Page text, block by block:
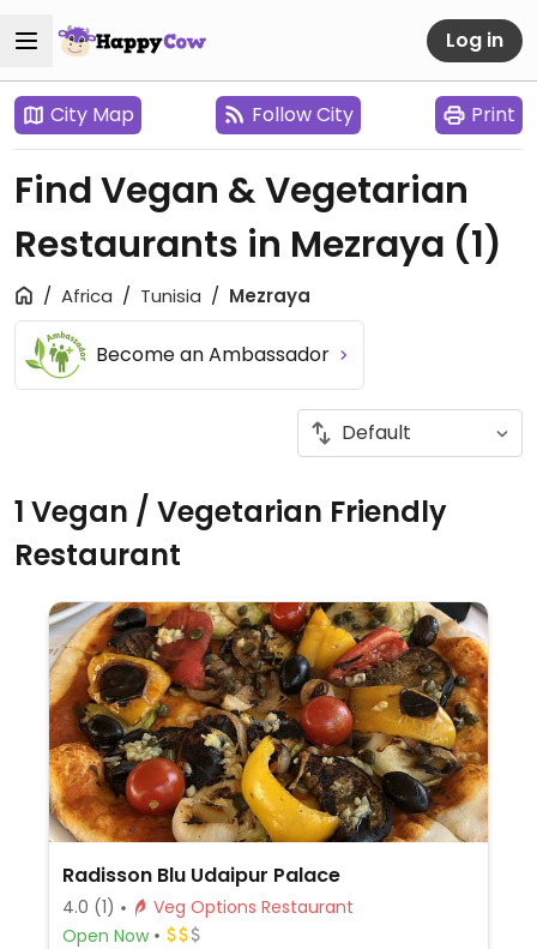
Log in
City Map Follow City Print
Find Vegan & Vegetarian
Restaurants in Mezraya (1)
Africa Tunisia Mezraya
Become an Ambassador
1 Vegan / Vegetarian Friendly
Restaurant
Radisson Blu Udaipur Palace
4.0 (1)
Veg Options Restaurant
Open Now